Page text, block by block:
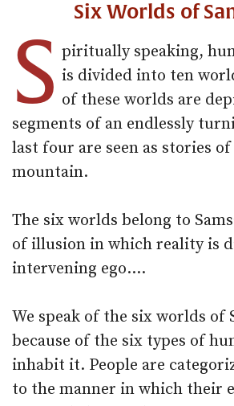
Six Worlds of
S piritually speaking,
is divided into ten
of these worlds are
segments of an endlessly
last four are seen as stories
mountain.
The six worlds belong to
of illusion in which reality is
intervening ego.…
We speak of the six worlds of
because of the six types of
inhabit it. People are
to the manner in which their